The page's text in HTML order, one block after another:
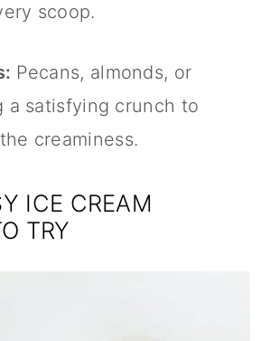
scoop.
Pecans, almonds, or
a satisfying crunch to
creaminess.
ICE CREAM
TRY